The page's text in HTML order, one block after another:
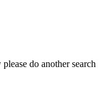
do another search